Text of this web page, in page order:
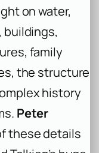
on water,
buildings,
family
the structure
history
Peter
these details